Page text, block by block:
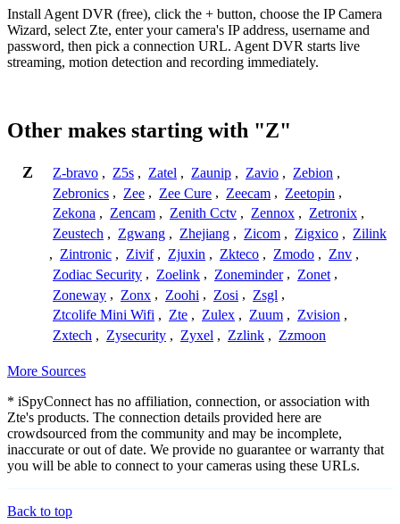
Install Agent DVR (free), click the + button, choose the IP Camera
Wizard, select Zte, enter your camera's IP address, username and
password, then pick a connection URL. Agent DVR starts live
streaming, motion detection and recording immediately.
Other makes starting with "Z"
Z Z-bravo , Z5s , Zatel , Zaunip , Zavio , Zebion ,
Zebronics , Zee , Zee Cure , Zeecam , Zeetopin ,
Zekona , Zencam , Zenith Cctv , Zennox , Zetronix ,
Zeustech , Zgwang , Zhejiang , Zicom , Zigxico , Zilink
, Zintronic , Zivif , Zjuxin , Zkteco , Zmodo , Znv ,
Zodiac Security , Zoelink , Zoneminder , Zonet ,
Zoneway , Zonx , Zoohi , Zosi , Zsgl ,
Ztcolife Mini Wifi , Zte , Zulex , Zuum , Zvision ,
Zxtech , Zysecurity , Zyxel , Zzlink , Zzmoon
More Sources
* iSpyConnect has no affiliation, connection, or association with
Zte's products. The connection details provided here are
crowdsourced from the community and may be incomplete,
inaccurate or out of date. We provide no guarantee or warranty that
you will be able to connect to your cameras using these URLs.
Back to top